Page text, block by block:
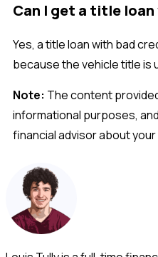
Can I get a title
Yes, a title loan with bad
because the vehicle title is
Note: The content
informational purposes,
financial advisor about